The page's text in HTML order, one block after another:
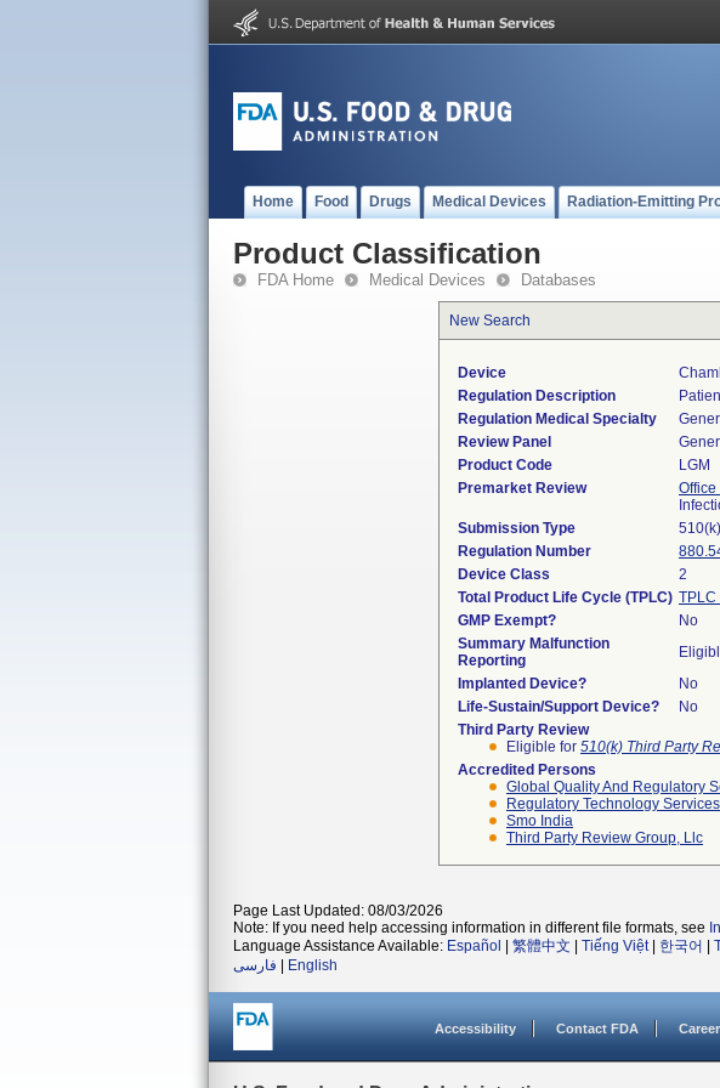
Home Food Drugs Medical Devices Radiation-Emitting
Product Classification
FDA Home Medical Devices Databases
New Search
Device
Regulation Description
Regulation Medical Specialty
Review Panel
Product Code
LGM
Premarket Review
Submission Type
510(k)
Regulation Number
Device Class
2
Total Product Life Cycle (TPLC) TPLC
GMP Exempt?
No
Summary Malfunction
Reporting
Implanted Device?
No
Life-Sustain/Support Device?
No
Third Party Review
Eligible for 510(k) Third Party
Accredited Persons
Global Quality And Regulatory
Regulatory Technology
Smo India
Third Party Review Group, Llc
Page Last Updated: 08/03/2026
Note: If you need help accessing information in different file formats, see
Language Assistance Available: Español 繁體中文 Tiếng Việt| 한국어
فارسی
English
Accessibility Contact FDA